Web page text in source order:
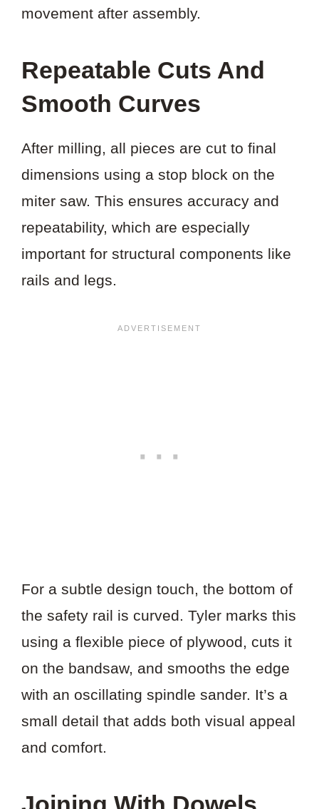
movement after assembly.
Repeatable Cuts And
Smooth Curves
After milling, all pieces are cut to final
dimensions using a stop block on the
miter saw. This ensures accuracy and
repeatability, which are especially
important for structural components like
rails and legs.
For a subtle design touch, the bottom of
the safety rail is curved. Tyler marks this
using a flexible piece of plywood, cuts it
on the bandsaw, and smooths the edge
with an oscillating spindle sander. It’s a
small detail that adds both visual appeal
and comfort.